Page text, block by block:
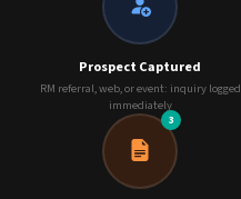
Prospect Captured
RM referral, web, or event: inquiry logged
immediately
3